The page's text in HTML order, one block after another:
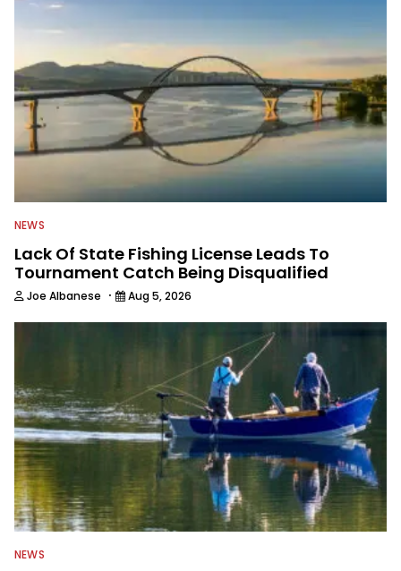
NEWS
Lack Of State Fishing License Leads To
Tournament Catch Being Disqualified
Joe Albanese · Aug 5, 2026
NEWS